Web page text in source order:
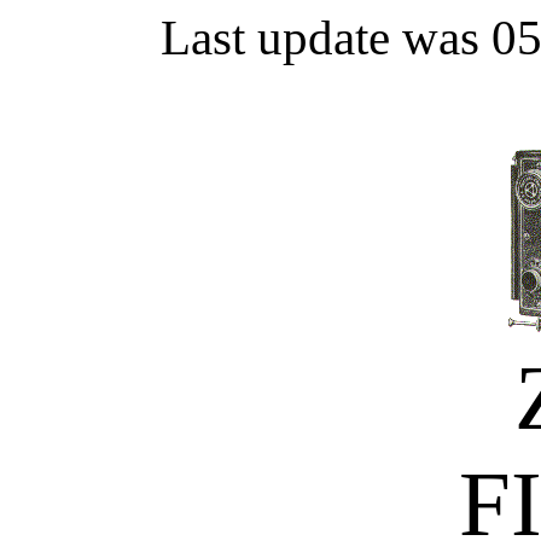
Last update was